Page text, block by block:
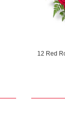
12 Red